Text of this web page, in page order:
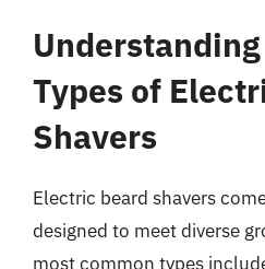
Types of
Shavers
Electric beard shavers
designed to meet diverse
most common types